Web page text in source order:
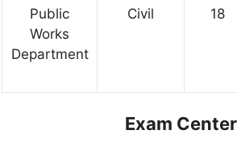
Public
Works
Department
Civil 18
Exam Center